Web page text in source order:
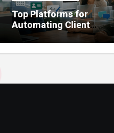
Top Platforms for
Automating Client
Onboarding